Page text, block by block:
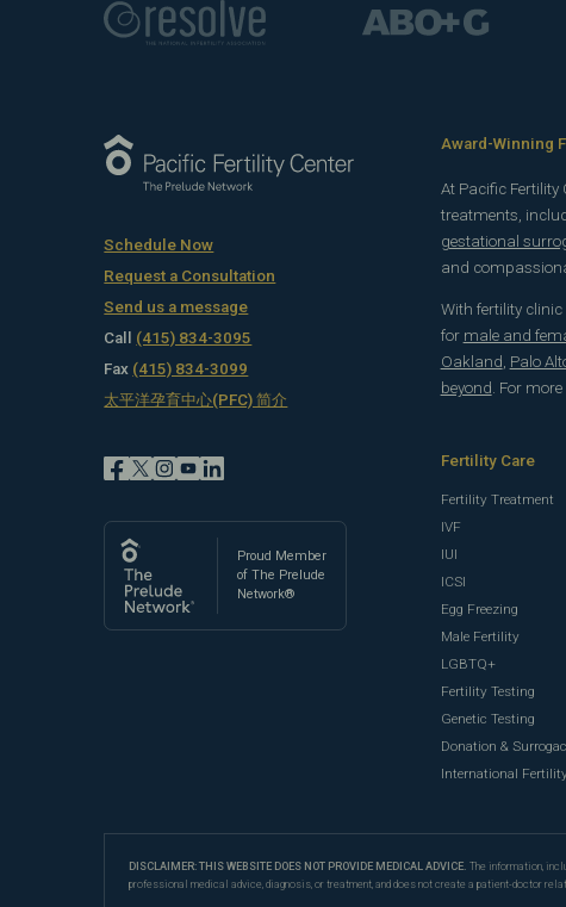
Schedule Now
Request a Consultation
Send us a message
Call (415) 834-3095
Fax (415) 834-3099
太平洋孕育中心(PFC) 简介
Proud Member
of The Prelude
Network®
Award-Winning
At Pacific
treatments,
gestational
and
With fertility
for male and
Oakland, Palo
beyond. For
Fertility Care
Fertility Treatment
IVF
IUI
ICSI
Egg Freezing
Male Fertility
LGBTQ+
Fertility Testing
Genetic Testing
Donation &
International
DISCLAIMER: THIS WEBSITE DOES NOT PROVIDE MEDICAL ADVICE. The information,
professional medical advice, diagnosis, or treatment, and does not create a patient-doctor